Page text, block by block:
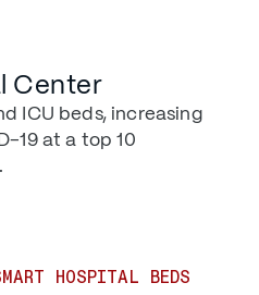
Center
ICU beds, increasing
19 at a top 10
HOSPITAL BEDS